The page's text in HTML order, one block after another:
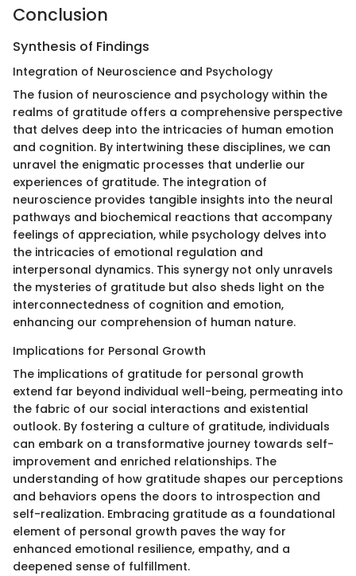
Conclusion
Synthesis of Findings
Integration of Neuroscience and Psychology
The fusion of neuroscience and psychology within the
realms of gratitude offers a comprehensive perspective
that delves deep into the intricacies of human emotion
and cognition. By intertwining these disciplines, we can
unravel the enigmatic processes that underlie our
experiences of gratitude. The integration of
neuroscience provides tangible insights into the neural
pathways and biochemical reactions that accompany
feelings of appreciation, while psychology delves into
the intricacies of emotional regulation and
interpersonal dynamics. This synergy not only unravels
the mysteries of gratitude but also sheds light on the
interconnectedness of cognition and emotion,
enhancing our comprehension of human nature.
Implications for Personal Growth
The implications of gratitude for personal growth
extend far beyond individual well-being, permeating into
the fabric of our social interactions and existential
outlook. By fostering a culture of gratitude, individuals
can embark on a transformative journey towards self-
improvement and enriched relationships. The
understanding of how gratitude shapes our perceptions
and behaviors opens the doors to introspection and
self-realization. Embracing gratitude as a foundational
element of personal growth paves the way for
enhanced emotional resilience, empathy, and a
deepened sense of fulfillment.